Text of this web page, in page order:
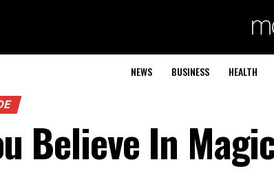
NEWS BUSINESS HEALTH
Believe In